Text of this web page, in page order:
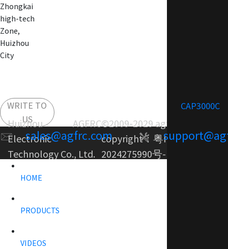
CAP3000C
Zhongkai
high-tech
Zone,
Huizhou
City
WRITE TO
US
sales@agfrc.com
Huizhou AGFRC
Electronic
Technology Co., Ltd.
©2009-2029 agfrc.com
copyright： 粤ICP备
2024275990号-1
HOME
PRODUCTS
VIDEOS